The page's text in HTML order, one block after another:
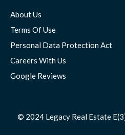
About Us
Terms Of Use
Personal Data Protection Act
Careers With Us
Google Reviews
© 2024 Legacy Real Estate